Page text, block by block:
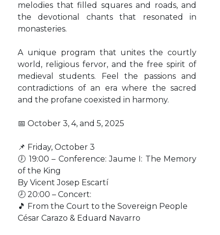
melodies that filled squares and roads, and
the devotional chants that resonated in
monasteries.
A unique program that unites the courtly
world, religious fervor, and the free spirit of
medieval students. Feel the passions and
contradictions of an era where the sacred
and the profane coexisted in harmony.
📅 October 3, 4, and 5, 2025
📌 Friday, October 3
🕖 19:00 – Conference: Jaume I: The Memory
of the King
By Vicent Josep Escartí
🕗 20:00 – Concert:
🎵 From the Court to the Sovereign People
César Carazo & Eduard Navarro